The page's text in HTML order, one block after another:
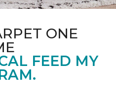
ONE
FEED MY